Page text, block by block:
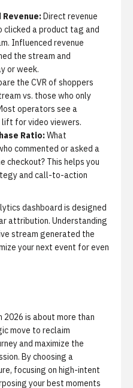
Direct revenue
clicked a product tag and
Influenced revenue
the stream and
or week.
the CVR of shoppers
vs. those who only
operators see a
for video viewers.
Ratio:What
commented or asked a
checkout? This helps you
and call-to-action
dashboard is designed
attribution. Understanding
stream generated the
your next event for even
is about more than
move to reclaim
and maximize the
By choosing a
focusing on high-intent
your best moments